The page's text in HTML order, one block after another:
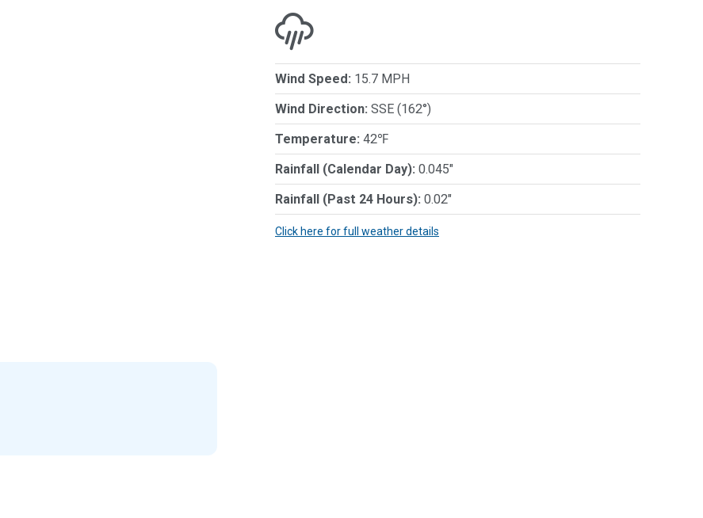
Wind Speed: 15.7 MPH
Wind Direction: SSE (162°)
Temperature: 42℉
Rainfall (Calendar Day): 0.045"
Rainfall (Past 24 Hours): 0.02"
Click here for full weather details